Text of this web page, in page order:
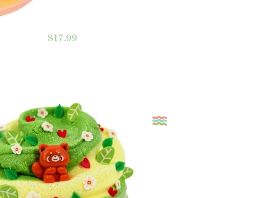
$17.99